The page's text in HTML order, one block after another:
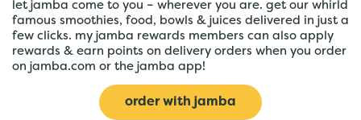
let jamba come to you – wherever you are. get our whirld
famous smoothies, food, bowls & juices delivered in just a
few clicks. my jamba rewards members can also apply
rewards & earn points on delivery orders when you order
on jamba.com or the jamba app!
order with jamba